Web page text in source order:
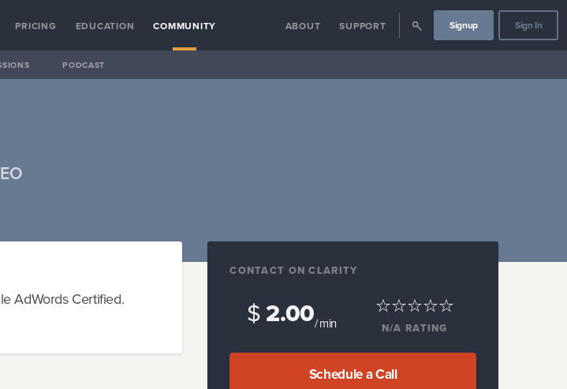
PRICING EDUCATION COMMUNITY ABOUT SUPPORT Signup Sign In
PODCAST
AdWords Certified.
CONTACT ON CLARITY
$2.00/ min N/A RATING
Schedule a Call